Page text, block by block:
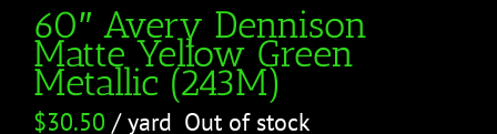
60″ Avery Dennison
Matte Yellow Green
Metallic (243M)
$30.50 / yard Out of stock